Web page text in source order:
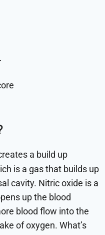
a build up
is a gas that builds up
cavity. Nitric oxide is a
up the blood
blood flow into the
of oxygen. What’s